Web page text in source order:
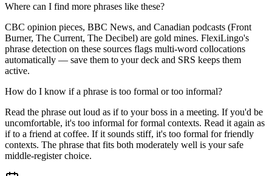
Where can I find more phrases like these?
CBC opinion pieces, BBC News, and Canadian podcasts (Front
Burner, The Current, The Decibel) are gold mines. FlexiLingo's
phrase detection on these sources flags multi-word collocations
automatically — save them to your deck and SRS keeps them
active.
How do I know if a phrase is too formal or too informal?
Read the phrase out loud as if to your boss in a meeting. If you'd be
uncomfortable, it's too informal for formal contexts. Read it again as
if to a friend at coffee. If it sounds stiff, it's too formal for friendly
contexts. The phrase that fits both moderately well is your safe
middle-register choice.